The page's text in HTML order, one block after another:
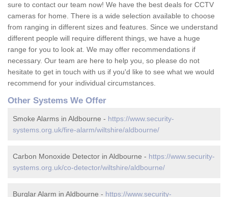
sure to contact our team now! We have the best deals for CCTV
cameras for home. There is a wide selection available to choose
from ranging in different sizes and features. Since we understand
different people will require different things, we have a huge
range for you to look at. We may offer recommendations if
necessary. Our team are here to help you, so please do not
hesitate to get in touch with us if you'd like to see what we would
recommend for your individual circumstances.
Other Systems We Offer
Smoke Alarms in Aldbourne - https://www.security-
systems.org.uk/fire-alarm/wiltshire/aldbourne/
Carbon Monoxide Detector in Aldbourne - https://www.security-
systems.org.uk/co-detector/wiltshire/aldbourne/
Burglar Alarm in Aldbourne - https://www.security-